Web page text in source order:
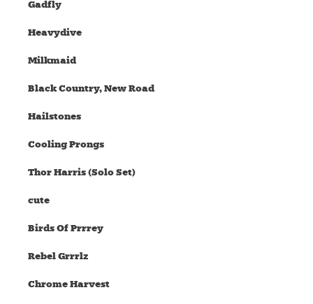
Gadfly
Heavydive
Milkmaid
Black Country, New Road
Hailstones
Cooling Prongs
Thor Harris (Solo Set)
cute
Birds Of Prrrey
Rebel Grrrlz
Chrome Harvest